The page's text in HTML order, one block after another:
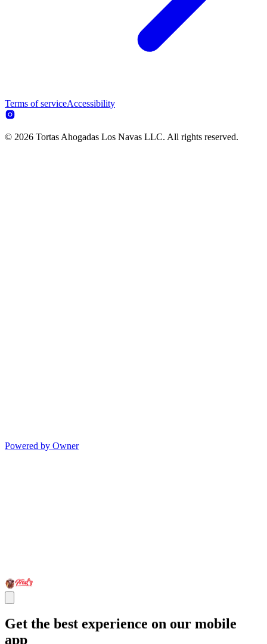
Terms of serviceAccessibility
© 2026 Tortas Ahogadas Los Navas LLC. All rights reserved.
Powered by Owner
Get the best experience on our mobile
app